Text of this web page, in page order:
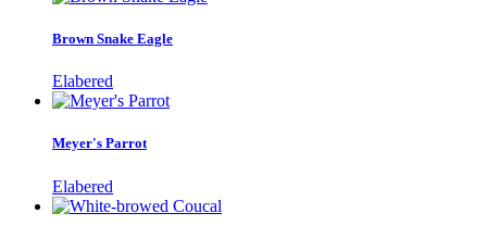
Brown Snake Eagle
Elabered
Meyer's Parrot
Elabered